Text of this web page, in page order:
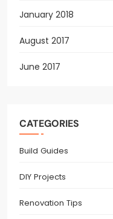
January 2018
August 2017
June 2017
CATEGORIES
Build Guides
DIY Projects
Renovation Tips